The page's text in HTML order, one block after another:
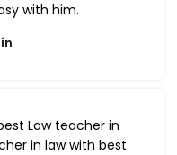
with him.
Law teacher in
in law with best